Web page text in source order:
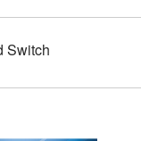
Switch